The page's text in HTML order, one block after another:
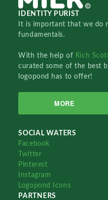
IDENTITY PURIST
It is important that we do
fundamentals.
With the help of Rich
curated some of the best
logopond has to offer!
MORE
SOCIAL WATERS
Facebook
Twitter
Pinterest
Instagram
Logopond Icons
PARTNERS